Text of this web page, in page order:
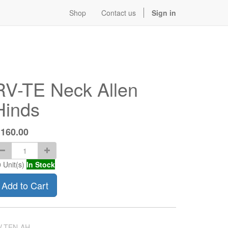
Shop Contact us Sign in
TE Neck Allen
160.00
Unit(s) In Stock
Add to Cart